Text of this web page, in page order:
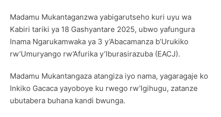
Madamu Mukantaganzwa yabigarutseho kuri uyu wa
Kabiri tariki ya 18 Gashyantare 2025, ubwo yafungura
Inama Ngarukamwaka ya 3 y’Abacamanza b’Urukiko
rw’Umuryango rw’Afurika y’Iburasirazuba (EACJ).
Madamu Mukantangaza atangiza iyo nama, yagaragaje ko
Inkiko Gacaca yayoboye ku rwego rw’Igihugu, zatanze
ubutabera buhana kandi bwunga.